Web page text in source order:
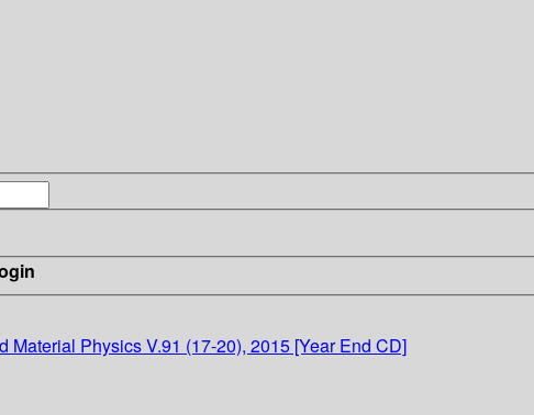
Physics V.91 (17-20), 2015 [Year End CD]